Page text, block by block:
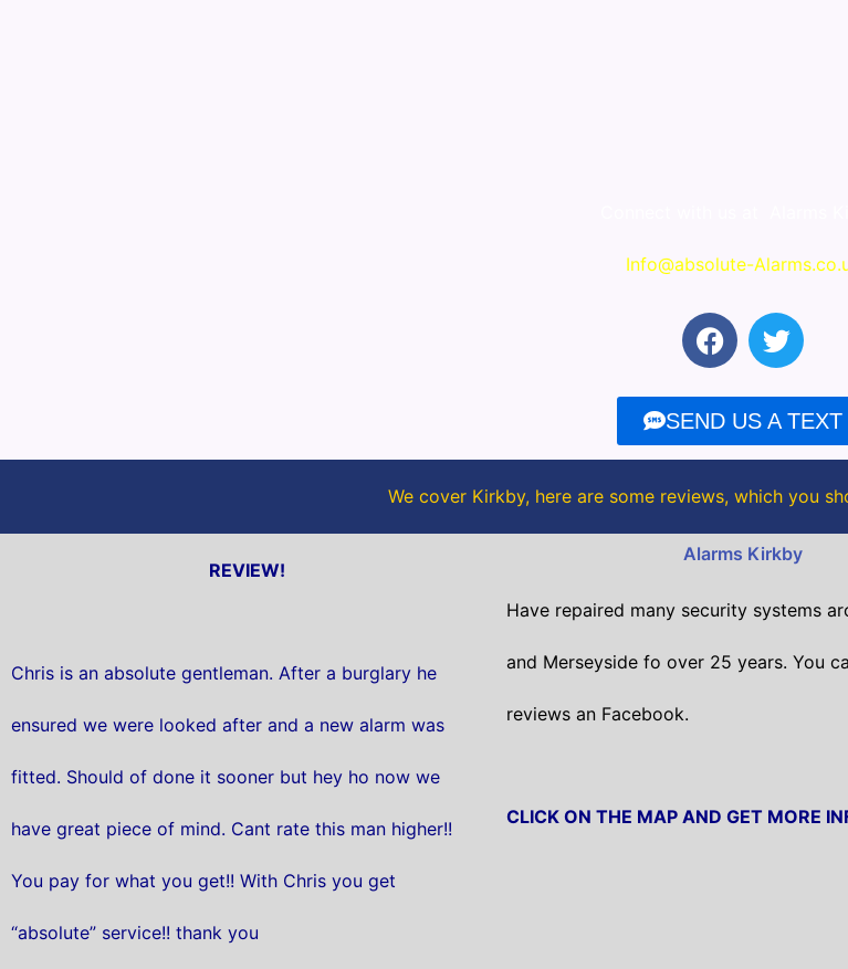
Info@absolute-
F
a
e
b
o
o
T
w
t
t
e
r
SEND US A TEXT
We cover Kirkby, here are some reviews, which you
REVIEW!
Chris is an absolute gentleman. After a burglary he
ensured we were looked after and a new alarm was
fitted. Should of done it sooner but hey ho now we
have great piece of mind. Cant rate this man higher!!
You pay for what you get!! With Chris you get
“absolute” service!! thank you
Alarms Kirkby
Have repaired many security systems
and Merseyside fo over 25 years. You
reviews an Facebook.
CLICK ON THE MAP AND GET MORE